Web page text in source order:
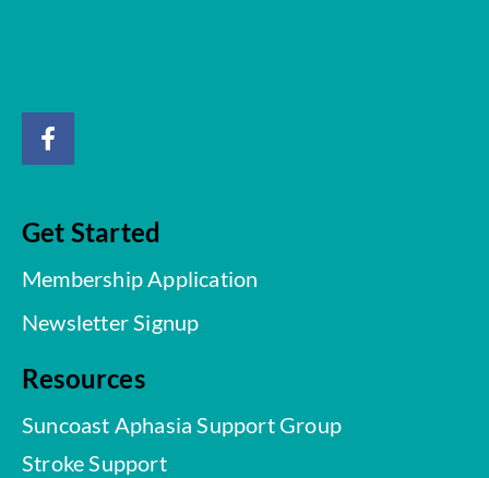
Get Started
Membership Application
Newsletter Signup
Resources
Suncoast Aphasia Support Group
Stroke Support